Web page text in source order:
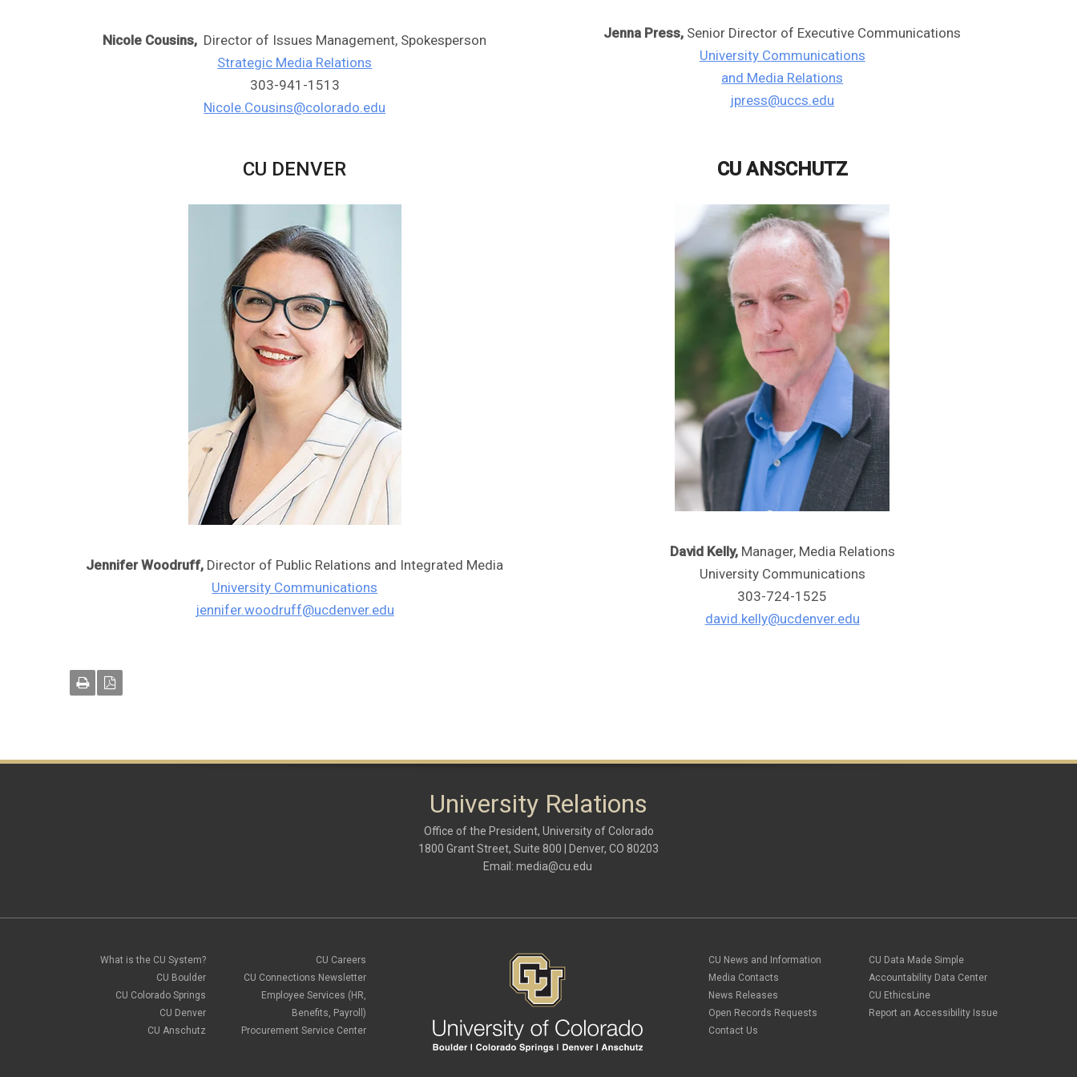
Nicole Cousins, Director of Issues Management, Spokesperson
Strategic Media Relations
303-941-1513
Nicole.Cousins@colorado.edu
Jenna Press, Senior Director of Executive Communications
University Communications
and Media Relations
jpress@uccs.edu
CU DENVER
Jennifer Woodruff, Director of Public Relations and Integrated Media
University Communications
jennifer.woodruff@ucdenver.edu
CU ANSCHUTZ
David Kelly, Manager, Media Relations
University Communications
303-724-1525
david.kelly@ucdenver.edu
University Relations
Office of the President, University of Colorado
1800 Grant Street, Suite 800 | Denver, CO 80203
Email: media@cu.edu
What is the CU System?
CU Boulder
CU Colorado Springs
CU Denver
CU Anschutz
CU Careers
CU Connections Newsletter
Employee Services (HR,
Benefits, Payroll)
Procurement Service Center
CU News and Information
Media Contacts
News Releases
Open Records Requests
Contact Us
CU Data Made Simple
Accountability Data Center
CU EthicsLine
Report an Accessibility Issue